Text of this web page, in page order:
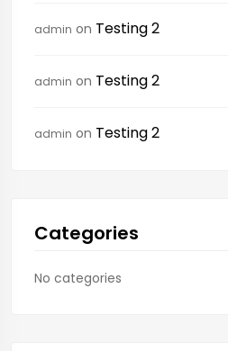
admin on Testing 2
admin on Testing 2
admin on Testing 2
Categories
No categories